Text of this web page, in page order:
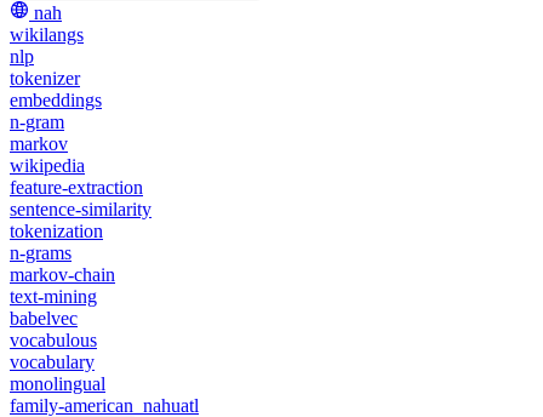
nah
wikilangs
nlp
tokenizer
embeddings
n-gram
markov
wikipedia
feature-extraction
sentence-similarity
tokenization
n-grams
markov-chain
text-mining
babelvec
vocabulous
vocabulary
monolingual
family-american_nahuatl